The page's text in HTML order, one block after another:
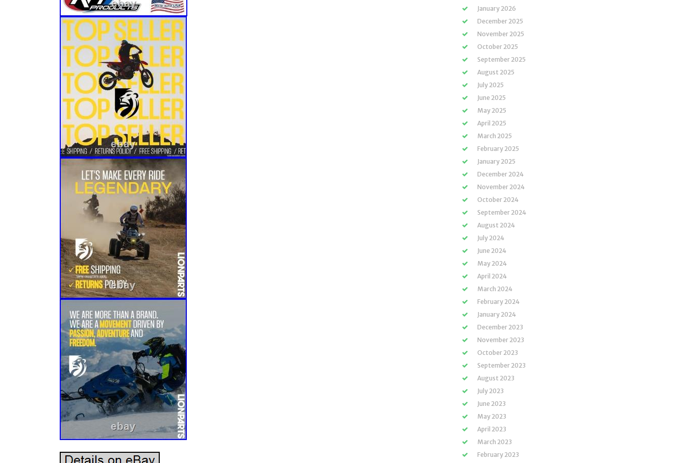
January 2026
December 2025
November 2025
October 2025
September 2025
August 2025
July 2025
June 2025
May 2025
April 2025
March 2025
February 2025
January 2025
December 2024
November 2024
October 2024
September 2024
August 2024
July 2024
June 2024
May 2024
April 2024
March 2024
February 2024
January 2024
December 2023
November 2023
October 2023
September 2023
August 2023
July 2023
June 2023
May 2023
April 2023
March 2023
February 2023